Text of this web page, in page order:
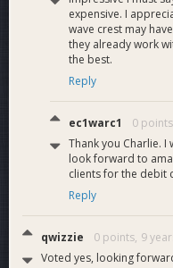
expensive. I
wave crest may
they already work
the best.
Reply
ec1warc1 0
Thank you Charlie. I
look forward to
clients for the debit
Reply
qwizzie 0 points, 9
Voted yes, looking